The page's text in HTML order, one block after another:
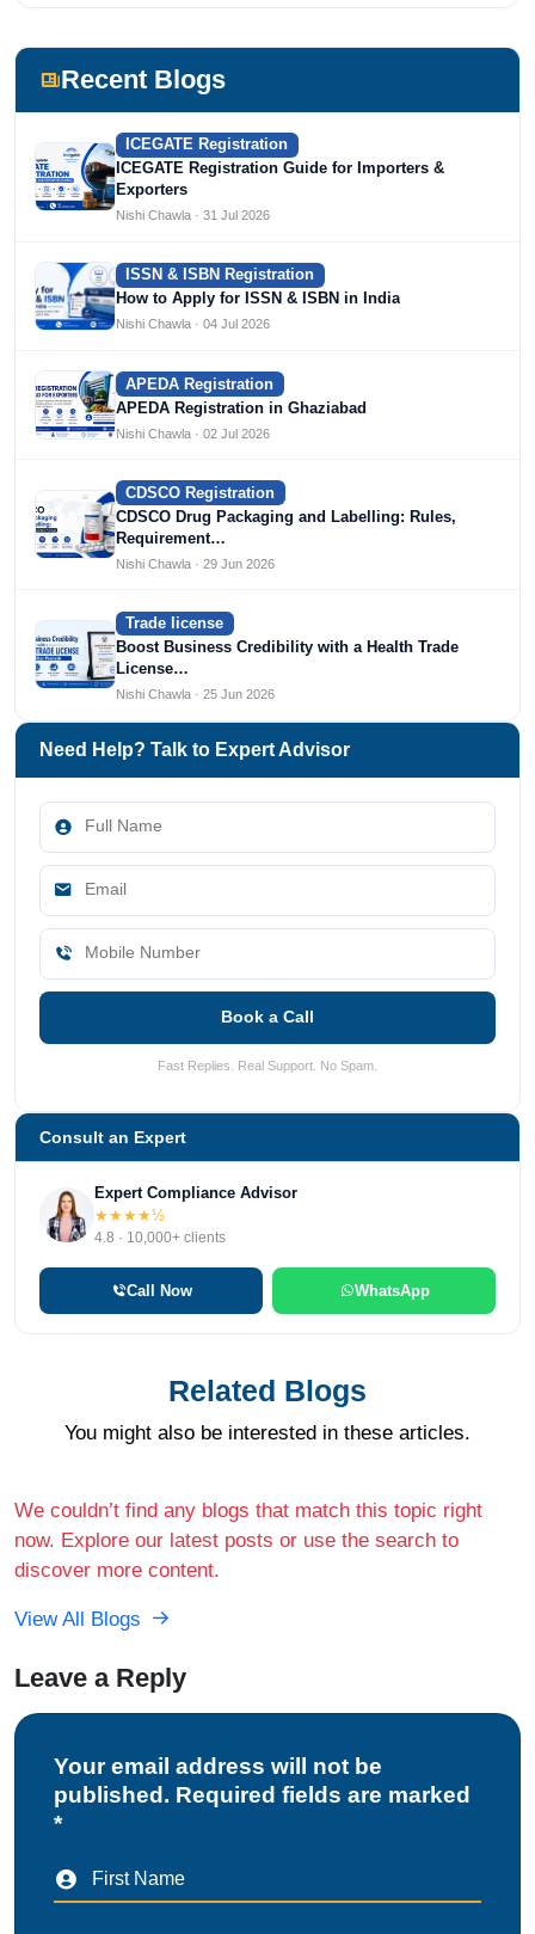
Recent Blogs
ICEGATE Registration
ICEGATE Registration Guide for Importers &
Exporters
Nishi Chawla · 31 Jul 2026
ISSN & ISBN Registration
How to Apply for ISSN & ISBN in India
Nishi Chawla · 04 Jul 2026
APEDA Registration
APEDA Registration in Ghaziabad
Nishi Chawla · 02 Jul 2026
CDSCO Registration
CDSCO Drug Packaging and Labelling: Rules,
Requirement…
Nishi Chawla · 29 Jun 2026
Trade license
Boost Business Credibility with a Health Trade
License…
Nishi Chawla · 25 Jun 2026
Need Help? Talk to Expert Advisor
Book a Call
Fast Replies. Real Support. No Spam.
Consult an Expert
Expert Compliance Advisor
★★★★½
4.8 · 10,000+ clients
Call Now WhatsApp
Related Blogs
You might also be interested in these articles.
We couldn’t find any blogs that match this topic right
now. Explore our latest posts or use the search to
discover more content.
View All Blogs
Leave a Reply
Your email address will not be
published. Required fields are marked
*